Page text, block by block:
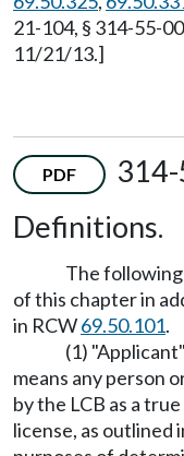
21-104, § 314-55-
11/21/13.]
PDF
Definitions.
The
of this chapter in
in RCW69.50.101.
(1)
means any person
by the LCB as a
license, as outlined